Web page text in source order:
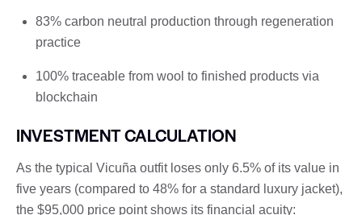
83% carbon neutral production through regeneration
practice
100% traceable from wool to finished products via
blockchain
INVESTMENT CALCULATION
As the typical Vicuña outfit loses only 6.5% of its value in
five years (compared to 48% for a standard luxury jacket),
the $95,000 price point shows its financial acuity: